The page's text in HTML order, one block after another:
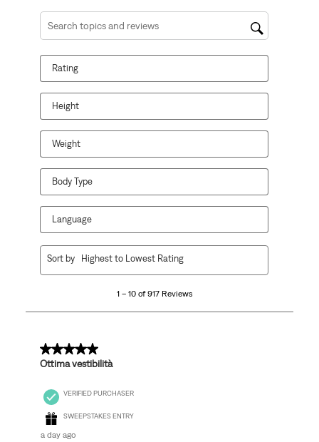
Search topics and reviews search region
Rating
Height
Weight
Body Type
Language
917
1 – 10 of 917 Reviews
Sort by Highest to Lowest Rating
5 out of 5 stars.
Ottima vestibilità
VERIFIED PURCHASER
SWEEPSTAKES ENTRY
a day ago